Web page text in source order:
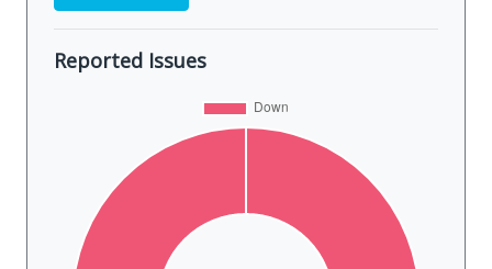
Reported Issues